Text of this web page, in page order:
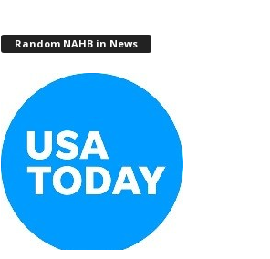
Random NAHB in News